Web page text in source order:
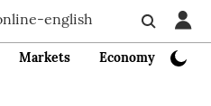
Markets Economy